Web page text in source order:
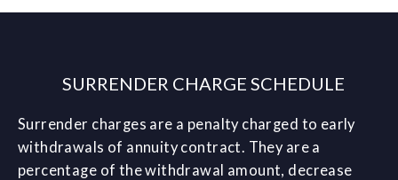
SURRENDER CHARGE SCHEDULE
Surrender charges are a penalty charged to early
withdrawals of annuity contract. They are a
percentage of the withdrawal amount, decrease